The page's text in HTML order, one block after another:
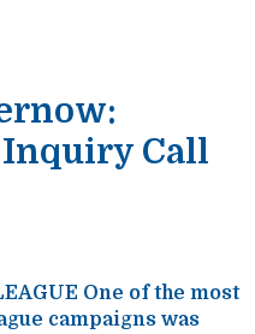
Call
One of the most
campaigns was